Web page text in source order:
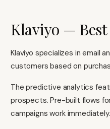
Klaviyo —
Klaviyo specializes in email
customers based on
The predictive analytics
prospects. Pre-built flows
campaigns work immediately.